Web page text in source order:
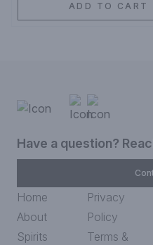
ADD TO CART
Have a question?
Home
About
Spirits
Privacy
Policy
Terms &